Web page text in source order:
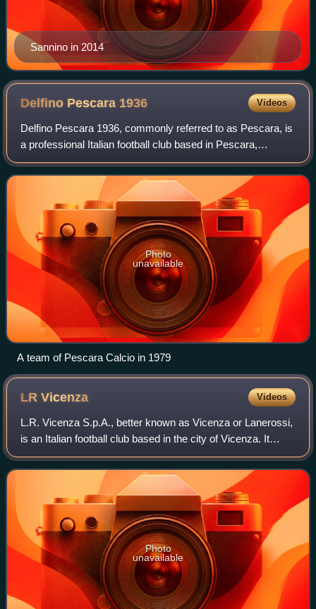
Sannino in 2014
Delfino Pescara 1936 Videos
Delfino Pescara 1936, commonly referred to as Pescara, is
a professional Italian football club based in Pescara,
Abruzzo.
Photo
unavailable
A team of Pescara Calcio in 1979
LRVicenza Videos
L.R. Vicenza S.p.A., better known as Vicenza or Lanerossi,
is an Italian football club based in the city of Vicenza. It
plays in Serie C, the third division of the Italian football
league, but will pl
Photo
unavailable